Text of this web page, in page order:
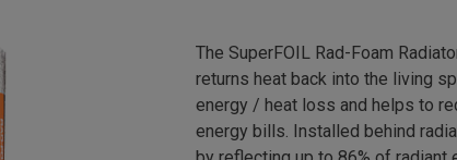
The SuperFOIL Rad-Foam
returns heat back into the living
energy / heat loss and helps to
energy bills. Installed behind